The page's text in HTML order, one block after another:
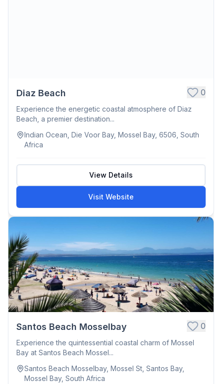
Diaz Beach 0
Experience the energetic coastal atmosphere of Diaz
Beach, a premier destination...
Indian Ocean, Die Voor Bay, Mossel Bay, 6506, South
Africa
View Details
Visit Website
Santos Beach Mosselbay 0
Experience the quintessential coastal charm of Mossel
Bay at Santos Beach Mossel...
Santos Beach Mosselbay, Mossel St, Santos Bay,
Mossel Bay, South Africa